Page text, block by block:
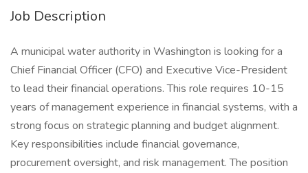
Job Description
A municipal water authority in Washington is looking for a
Chief Financial Officer (CFO) and Executive Vice-President
to lead their financial operations. This role requires 10-15
years of management experience in financial systems, with a
strong focus on strategic planning and budget alignment.
Key responsibilities include financial governance,
procurement oversight, and risk management. The position